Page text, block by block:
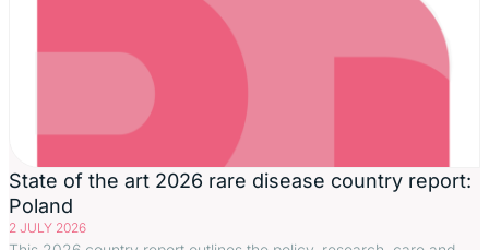
State of the art 2026 rare disease country report:
Poland
2 JULY 2026